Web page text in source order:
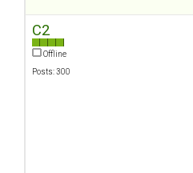
C2
Offline
Posts: 300